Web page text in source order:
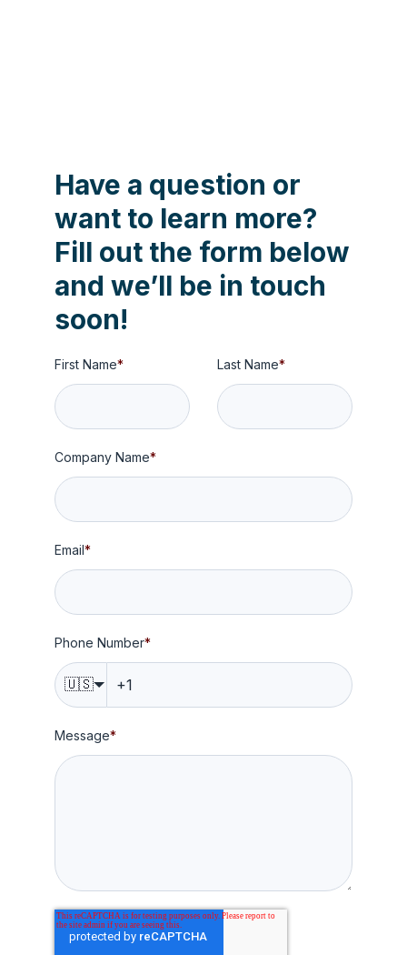
Have a question or
want to learn more?
Fill out the form below
and we’ll be in touch
soon!
First Name* Last Name*
Company Name*
Email*
Phone Number*
🇺🇸
Message*